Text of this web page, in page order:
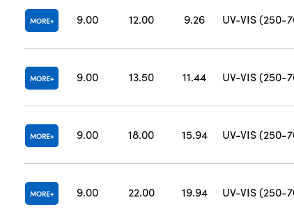
MORE 9.00 12.00 9.26 UV-VIS (250-
MORE 9.00 13.50 11.44 UV-VIS (250-
MORE 9.00 18.00 15.94 UV-VIS (250-
MORE 9.00 22.00 19.94 UV-VIS (250-